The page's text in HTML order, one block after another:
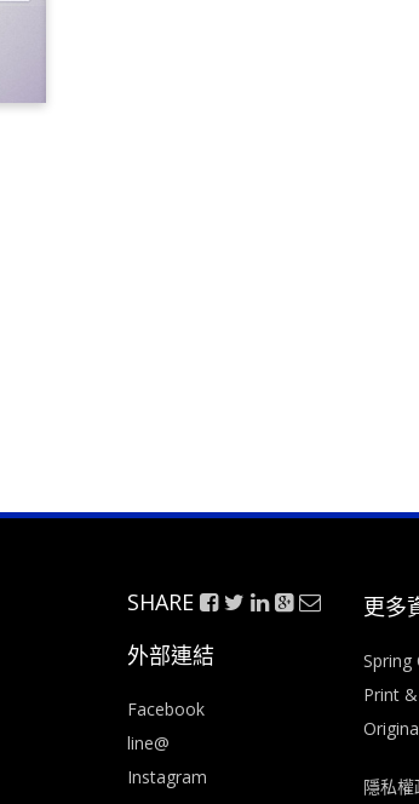
SHARE
外部連結
Facebook
line@
Instagram
更多
Spring
Print
隱私權